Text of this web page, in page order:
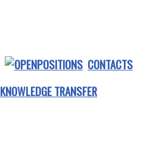
CONTACTS
KNOWLEDGE TRANSFER